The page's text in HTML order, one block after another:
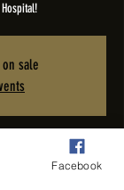
sale
Facebook